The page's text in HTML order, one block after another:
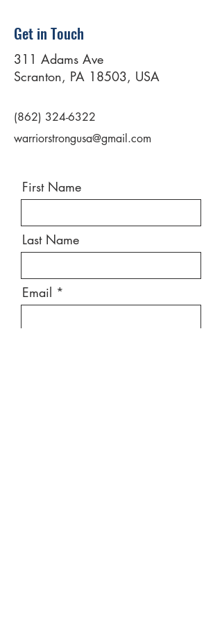
Get in Touch
311 Adams Ave
Scranton, PA 18503, USA
(862) 324-6322
warriorstrongusa@gmail.com
First Name
Last Name
Email